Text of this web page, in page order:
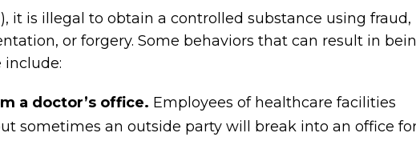
it is illegal to obtain a controlled substance using fraud,
or forgery. Some behaviors that can result in
a doctor’s office. Employees of healthcare facilities
sometimes an outside party will break into an office